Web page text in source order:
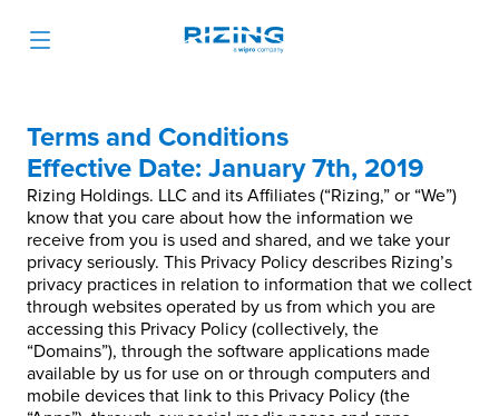
Terms and Conditions
Effective Date: January 7th, 2019
Rizing Holdings. LLC and its Affiliates (“Rizing,” or “We”)
know that you care about how the information we
receive from you is used and shared, and we take your
privacy seriously. This Privacy Policy describes Rizing’s
privacy practices in relation to information that we collect
through websites operated by us from which you are
accessing this Privacy Policy (collectively, the
“Domains”), through the software applications made
available by us for use on or through computers and
mobile devices that link to this Privacy Policy (the